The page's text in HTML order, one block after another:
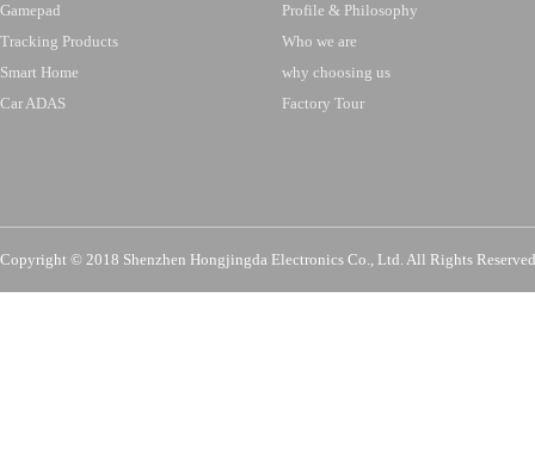
Gamepad
Tracking Products
Smart Home
Car ADAS
Profile & Philosophy
Who we are
why choosing us
Factory Tour
Copyright © 2018 Shenzhen Hongjingda Electronics Co., Ltd. All Rights